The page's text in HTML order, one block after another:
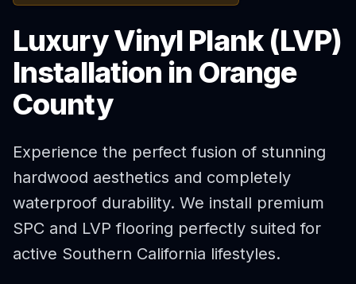
Luxury Vinyl Plank (LVP)
Installation in Orange
County
Experience the perfect fusion of stunning
hardwood aesthetics and completely
waterproof durability. We install premium
SPC and LVP flooring perfectly suited for
active Southern California lifestyles.